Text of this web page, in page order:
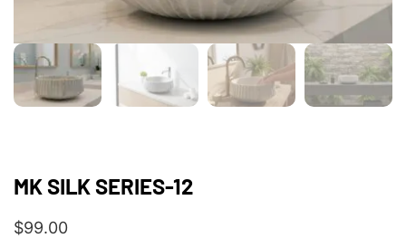
MK SILK SERIES-12
$99.00